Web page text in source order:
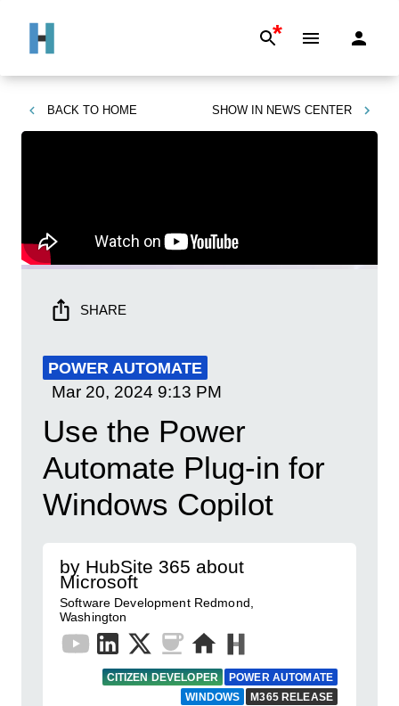
*
BACK TO HOME SHOW IN NEWS CENTER
SHARE
POWER AUTOMATE
Mar 20, 2024 9:13 PM
Use the Power
Automate Plug-in for
Windows Copilot
by HubSite 365 about
Microsoft
Software Development Redmond,
Washington
CITIZEN DEVELOPER
POWER AUTOMATE
WINDOWS
M365 RELEASE